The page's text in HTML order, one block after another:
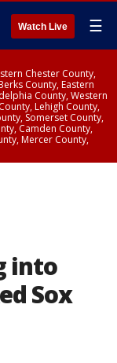
Watch Live ☰
Chester County,
County, Eastern
County, Western
Lehigh County,
Somerset County,
Camden County,
Mercer County,
into
Sox